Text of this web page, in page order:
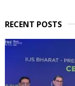
RECENT POSTS